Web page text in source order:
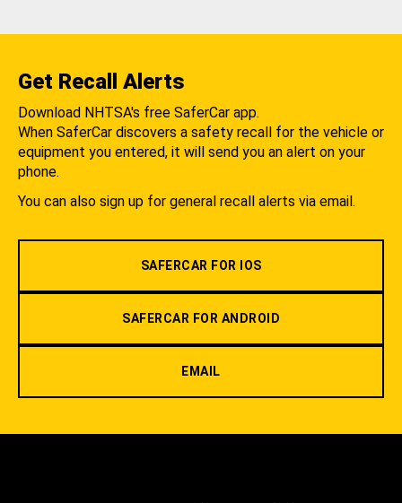
Get Recall Alerts
Download NHTSA's free SaferCar app.
When SaferCar discovers a safety recall for the vehicle or
equipment you entered, it will send you an alert on your
phone.
You can also sign up for general recall alerts via email.
SAFERCAR FOR IOS
SAFERCAR FOR ANDROID
EMAIL